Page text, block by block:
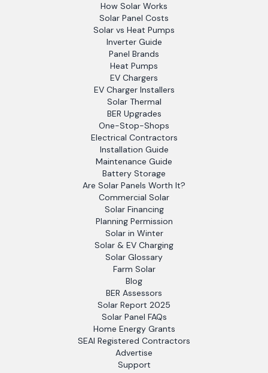
How Solar Works
Solar Panel Costs
Solar vs Heat Pumps
Inverter Guide
Panel Brands
Heat Pumps
EV Chargers
EV Charger Installers
Solar Thermal
BER Upgrades
One-Stop-Shops
Electrical Contractors
Installation Guide
Maintenance Guide
Battery Storage
Are Solar Panels Worth It?
Commercial Solar
Solar Financing
Planning Permission
Solar in Winter
Solar & EV Charging
Solar Glossary
Farm Solar
Blog
BER Assessors
Solar Report 2025
Solar Panel FAQs
Home Energy Grants
SEAI Registered Contractors
Advertise
Support